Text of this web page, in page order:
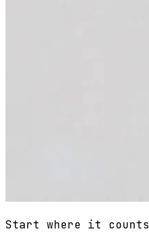
Start where it counts